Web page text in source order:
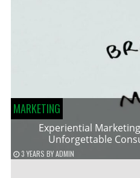
MARKETING
Experiential
Unforgettable
3 YEARS BYADMIN